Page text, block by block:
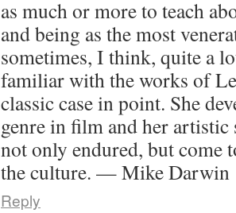
as much or more to teach
and being as the most
sometimes, I think, quite a
familiar with the works of
classic case in point. She
genre in film and her artistic
not only endured, but come
the culture. — Mike Darwin
Reply